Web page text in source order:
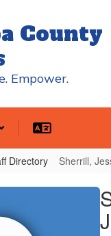
County
Empower.
Directory Sherrill,